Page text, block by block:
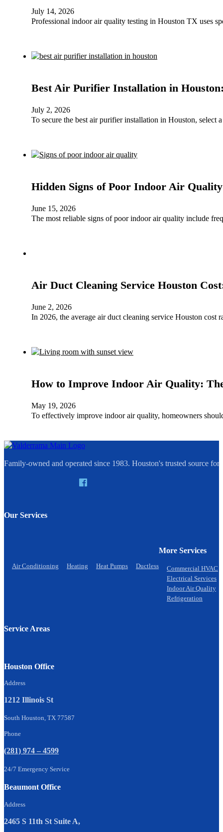
July 14, 2026
Professional indoor air quality testing in Houston TX uses
Best Air Purifier Installation in
July 2, 2026
To secure the best air purifier installation in Houston,
Hidden Signs of Poor Indoor Air
June 15, 2026
The most reliable signs of poor indoor air quality include
Air Duct Cleaning Service Houston
June 2, 2026
In 2026, the average air duct cleaning service Houston
How to Improve Indoor Air Quality:
May 19, 2026
To effectively improve indoor air quality, homeowners
Family-owned and operated since 1983. Houston's trusted source
Our Services
Air Conditioning Heating Heat Pumps Ductless
More Services
Commercial HVAC
Electrical Services
Indoor Air Quality
Refrigeration
Service Areas
Houston Office
Address
1212 Illinois St
South Houston, TX 77587
Phone
(281) 974 – 4599
24/7 Emergency Service
Beaumont Office
Address
2465 S 11th St Suite A,